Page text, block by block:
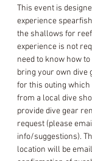
This event is
experience
the shallows for
experience is not
need to know how
bring your own dive
for this outing
from a local dive
provide dive gear
request (please
info/suggestions).
location will be